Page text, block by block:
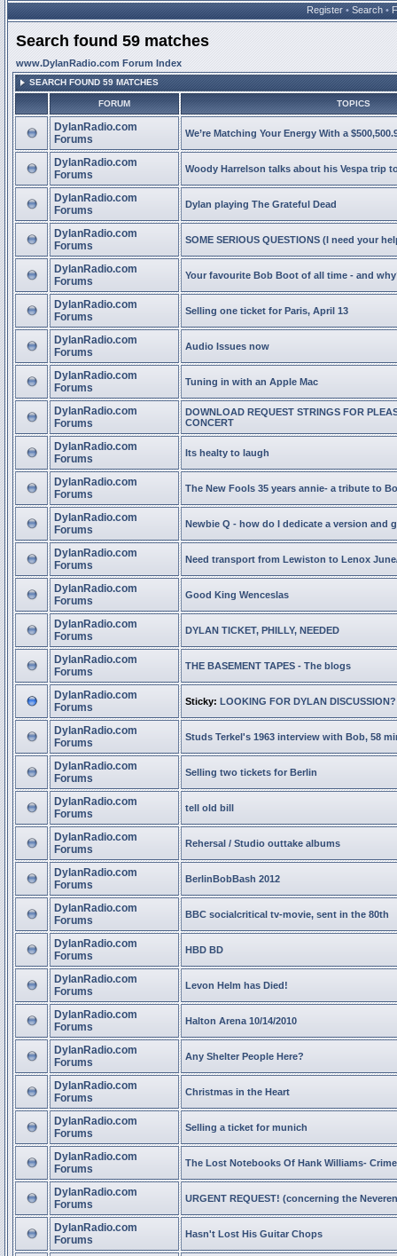
Register • Search •
Search found 59 matches
www.DylanRadio.com Forum Index
SEARCH FOUND 59 MATCHES
FORUM TOPICS
DylanRadio.com
Forums
We’re Matching Your Energy With a
DylanRadio.com
Forums
Woody Harrelson talks about his Vespa trip
DylanRadio.com
Forums
Dylan playing The Grateful Dead
DylanRadio.com
Forums
SOME SERIOUS QUESTIONS (I need your
DylanRadio.com
Forums
Your favourite Bob Boot of all time - and
DylanRadio.com
Forums
Selling one ticket for Paris, April 13
DylanRadio.com
Forums
Audio Issues now
DylanRadio.com
Forums
Tuning in with an Apple Mac
DylanRadio.com
Forums
DOWNLOAD REQUEST STRINGS FOR
CONCERT
DylanRadio.com
Forums
Its healty to laugh
DylanRadio.com
Forums
The New Fools 35 years annie- a tribute to
DylanRadio.com
Forums
Newbie Q - how do I dedicate a version and
DylanRadio.com
Forums
Need transport from Lewiston to Lenox
DylanRadio.com
Forums
Good King Wenceslas
DylanRadio.com
Forums
DYLAN TICKET, PHILLY, NEEDED
DylanRadio.com
Forums
THE BASEMENT TAPES - The blogs
DylanRadio.com
Forums
Sticky: LOOKING FOR DYLAN DISCUSSION?
DylanRadio.com
Forums
Studs Terkel's 1963 interview with Bob, 58
DylanRadio.com
Forums
Selling two tickets for Berlin
DylanRadio.com
Forums
tell old bill
DylanRadio.com
Forums
Rehersal / Studio outtake albums
DylanRadio.com
Forums
BerlinBobBash 2012
DylanRadio.com
Forums
BBC socialcritical tv-movie, sent in the 80th
DylanRadio.com
Forums
HBD BD
DylanRadio.com
Forums
Levon Helm has Died!
DylanRadio.com
Forums
Halton Arena 10/14/2010
DylanRadio.com
Forums
Any Shelter People Here?
DylanRadio.com
Forums
Christmas in the Heart
DylanRadio.com
Forums
Selling a ticket for munich
DylanRadio.com
Forums
The Lost Notebooks Of Hank Williams-
DylanRadio.com
Forums
URGENT REQUEST! (concerning the
DylanRadio.com
Forums
Hasn't Lost His Guitar Chops